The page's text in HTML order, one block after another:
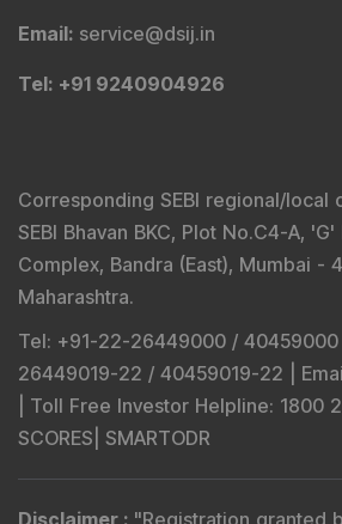
Email: service@dsij.in
Tel: +91 9240904926
Corresponding SEBI regional/local
SEBI Bhavan BKC, Plot No.C4-A,
Complex, Bandra (East), Mumbai -
Maharashtra.
Tel: +91-22-26449000 / 40459000
26449019-22 / 40459019-22 |
Toll Free Investor Helpline: 1800
SCORES SMARTODR